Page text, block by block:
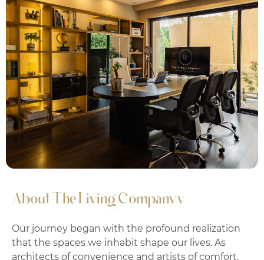
About The Living Companyy
Our journey began with the profound realization
that the spaces we inhabit shape our lives. As
architects of convenience and artists of comfort,